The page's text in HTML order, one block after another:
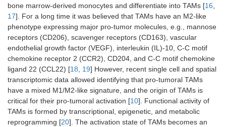
bone marrow-derived monocytes and differentiate into TAMs [16,
17]. For a long time it was believed that TAMs have an M2-like
phenotype expressing major pro-tumor molecules, e.g., mannose
receptors (CD206), scavenger receptors (CD163), vascular
endothelial growth factor (VEGF), interleukin (IL)-10, C-C motif
chemokine receptor 2 (CCR2), CD204, and C-C motif chemokine
ligand 22 (CCL22) [18, 19] However, recent single cell and spatial
transcriptomic data allowed identifying that pro-tumoral TAMs
have a mixed M1/M2-like signature, and the origin of TAMs is
critical for their pro-tumoral activation [10]. Functional activity of
TAMs is formed by transcriptional, epigenetic, and metabolic
reprogramming [20]. The activation state of TAMs becomes an